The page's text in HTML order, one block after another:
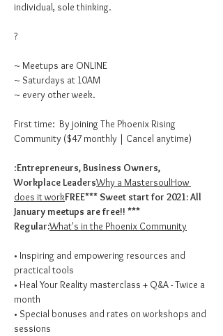
individual, sole thinking.
?
~ Meetups are ONLINE
~ Saturdays at 10AM
~ every other week.
First time: By joining The Phoenix Rising
Community ($47 monthly | Cancel anytime)
:Entrepreneurs, Business Owners,
Workplace LeadersWhy a MastersoulHow
does it workFREE*** Sweet start for 2021: All
Regular:What's in the Phoenix Community
• Inspiring and empowering resources and
practical tools
• Heal Your Reality masterclass + Q&A - Twice a
month
• Special bonuses and rates on workshops and
sessions